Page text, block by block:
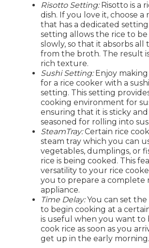
Risotto Setting:Risotto is a
dish. If you love it, choose a
that has a dedicated
setting allows the rice to be
slowly, so that it absorbs all
from the broth. The result
rich texture.
Sushi Setting:Enjoy making
for a rice cooker with a
setting. This setting
cooking environment for
ensuring that it is sticky
seasoned for rolling into
SteamTray:Certain rice
steam tray which you can
vegetables, dumplings, or
rice is being cooked. This
versatility to your rice
you to prepare a complete
appliance.
Time Delay:You can set
to begin cooking at a
is useful when you want to
cook rice as soon as you
get up in the early morning.